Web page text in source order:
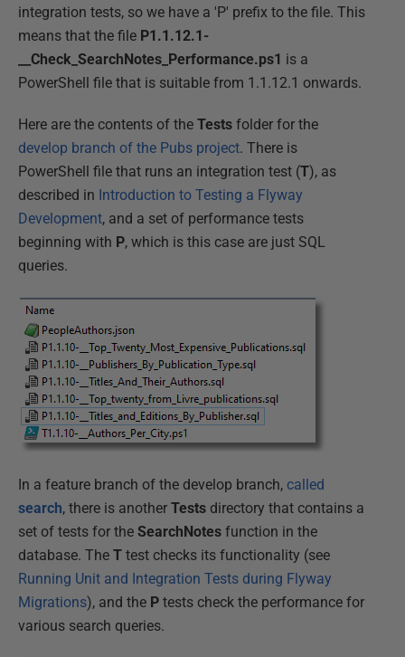
integration tests, so we have a 'P' prefix to the file. This
means that the file P1.1.12.1-
__Check_SearchNotes_Performance.ps1 is a
PowerShell file that is suitable from 1.1.12.1 onwards.
Here are the contents of the Tests folder for the
develop branch of the Pubs project. There is
PowerShell file that runs an integration test (T), as
described in Introduction to Testing a Flyway
Development, and a set of performance tests
beginning with P, which is this case are just SQL
queries.
In a feature branch of the develop branch, called
search, there is another Tests directory that contains a
set of tests for the SearchNotes function in the
database. The T test checks its functionality (see
Running Unit and Integration Tests during Flyway
Migrations), and the P tests check the performance for
various search queries.